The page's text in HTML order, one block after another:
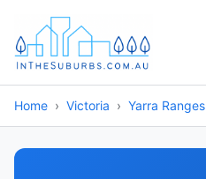
Home Victoria Yarra Ranges